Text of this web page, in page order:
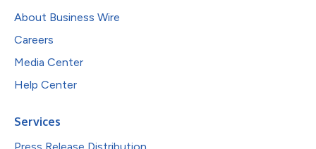
About Business Wire
Careers
Media Center
Help Center
Services